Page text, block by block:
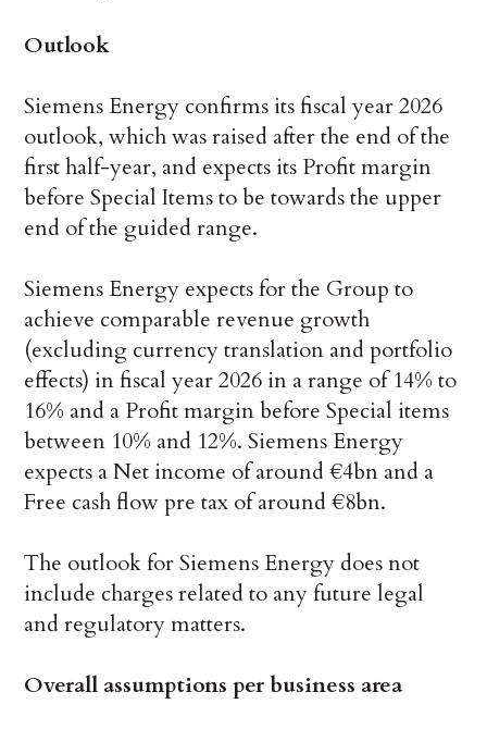
Outlook
Siemens Energy confirms its fiscal year 2026
outlook, which was raised after the end of the
first half-year, and expects its Profit margin
before Special Items to be towards the upper
end of the guided range.
Siemens Energy expects for the Group to
achieve comparable revenue growth
(excluding currency translation and portfolio
effects) in fiscal year 2026 in a range of 14% to
16% and a Profit margin before Special items
between 10% and 12%. Siemens Energy
expects a Net income of around €4bn and a
Free cash flow pre tax of around €8bn.
The outlook for Siemens Energy does not
include charges related to any future legal
and regulatory matters.
Overall assumptions per business area